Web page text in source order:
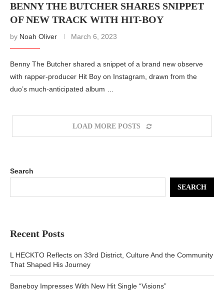
BENNY THE BUTCHER SHARES SNIPPET
OF NEW TRACK WITH HIT-BOY
by Noah Oliver March 6, 2023
Benny The Butcher shared a snippet of a brand new observe
with rapper-producer Hit Boy on Instagram, drawn from the
duo’s much-anticipated album …
LOAD MORE POSTS
Search
SEARCH
Recent Posts
L HECKTO Reflects on 33rd District, Culture And the Community
That Shaped His Journey
Baneboy Impresses With New Hit Single “Visions”